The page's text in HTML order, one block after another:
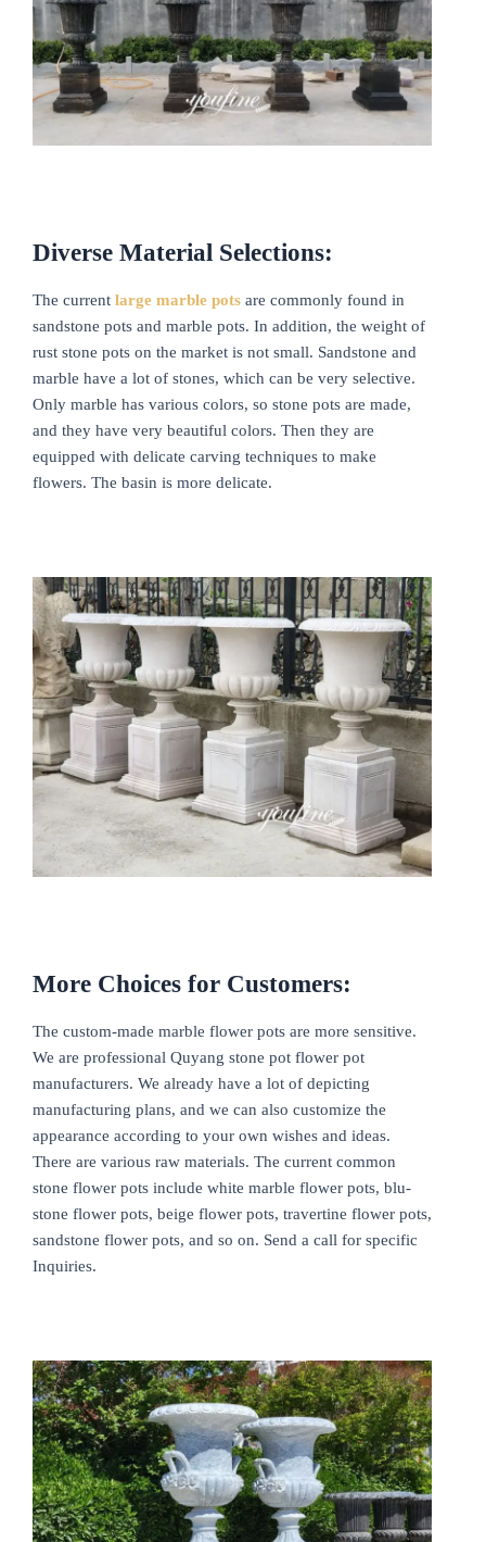
Diverse Material Selections:
The current large marble pots are commonly found in
sandstone pots and marble pots. In addition, the weight of
rust stone pots on the market is not small. Sandstone and
marble have a lot of stones, which can be very selective.
Only marble has various colors, so stone pots are made,
and they have very beautiful colors. Then they are
equipped with delicate carving techniques to make
flowers. The basin is more delicate.
More Choices for Customers:
The custom-made marble flower pots are more sensitive.
We are professional Quyang stone pot flower pot
manufacturers. We already have a lot of depicting
manufacturing plans, and we can also customize the
appearance according to your own wishes and ideas.
There are various raw materials. The current common
stone flower pots include white marble flower pots, blu-
stone flower pots, beige flower pots, travertine flower pots,
sandstone flower pots, and so on. Send a call for specific
Inquiries.